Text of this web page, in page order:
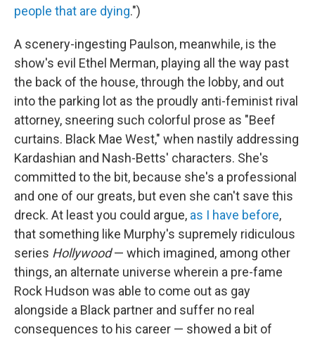
people that are dying.")
A scenery-ingesting Paulson, meanwhile, is the
show's evil Ethel Merman, playing all the way past
the back of the house, through the lobby, and out
into the parking lot as the proudly anti-feminist rival
attorney, sneering such colorful prose as "Beef
curtains. Black Mae West," when nastily addressing
Kardashian and Nash-Betts' characters. She's
committed to the bit, because she's a professional
and one of our greats, but even she can't save this
dreck. At least you could argue, as I have before,
that something like Murphy's supremely ridiculous
series Hollywood— which imagined, among other
things, an alternate universe wherein a pre-fame
Rock Hudson was able to come out as gay
alongside a Black partner and suffer no real
consequences to his career — showed a bit of